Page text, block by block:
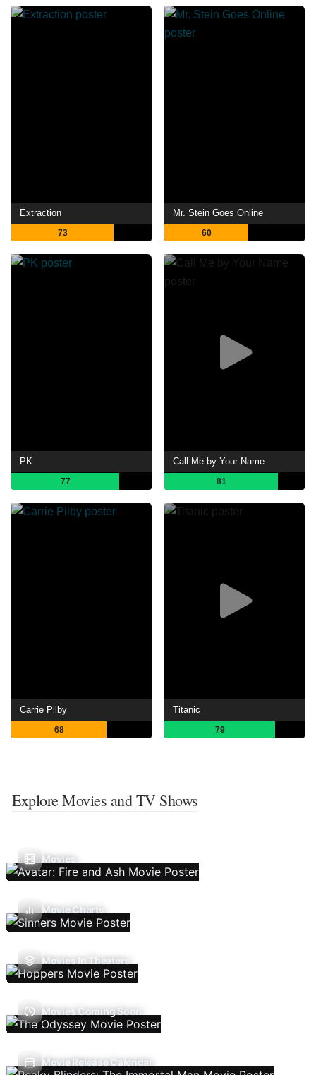
Extraction
73
Mr. Stein Goes Online
60
PK
77
Call Me by Your Name
81
Carrie Pilby
68
Titanic
79
Explore Movies and TV Shows
Movies
Movie Charts
Movies In Theaters
Movies Coming Soon
Movie Release Calendar